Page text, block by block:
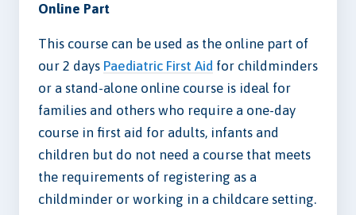
Online Part
This course can be used as the online part of
our 2 days Paediatric First Aid for childminders
or a stand-alone online course is ideal for
families and others who require a one-day
course in first aid for adults, infants and
children but do not need a course that meets
the requirements of registering as a
childminder or working in a childcare setting.